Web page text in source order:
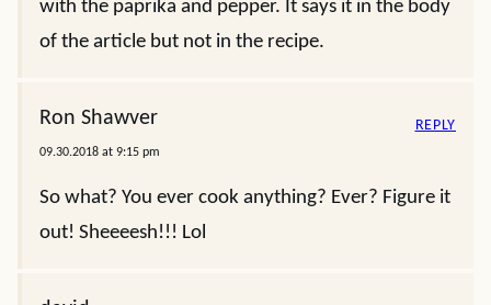
with the paprika and pepper. It says it in the body
of the article but not in the recipe.
Ron Shawver
09.30.2018 at 9:15 pm
So what? You ever cook anything? Ever? Figure it
out! Sheeeesh!!! Lol
REPLY